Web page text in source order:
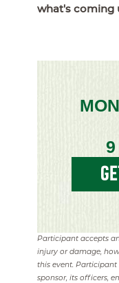
what's coming
9
Participant accepts
injury or damage,
this event. Participant
sponsor, its officers,